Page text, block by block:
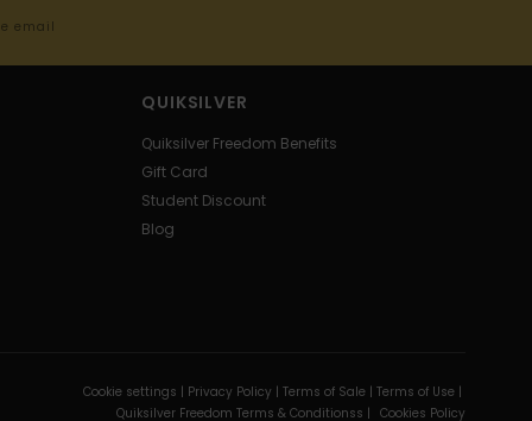
email
QUIKSILVER
Quiksilver Freedom Benefits
Gift Card
Student Discount
Blog
Cookie settings | Privacy Policy | Terms of Sale | Terms of Use |
Quiksilver Freedom Terms & Conditionss | Cookies Policy